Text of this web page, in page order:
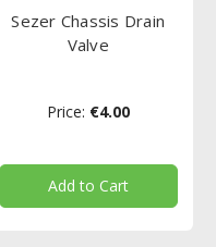
Sezer Chassis Drain
Valve
Price: €4.00
Add to Cart